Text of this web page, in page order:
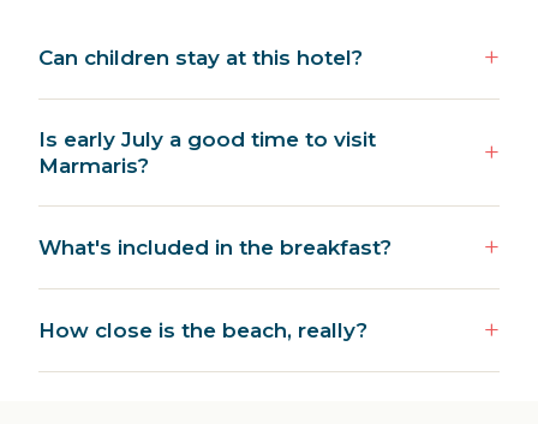
Can children stay at this hotel?
Is early July a good time to visit
Marmaris?
What's included in the breakfast?
How close is the beach, really?